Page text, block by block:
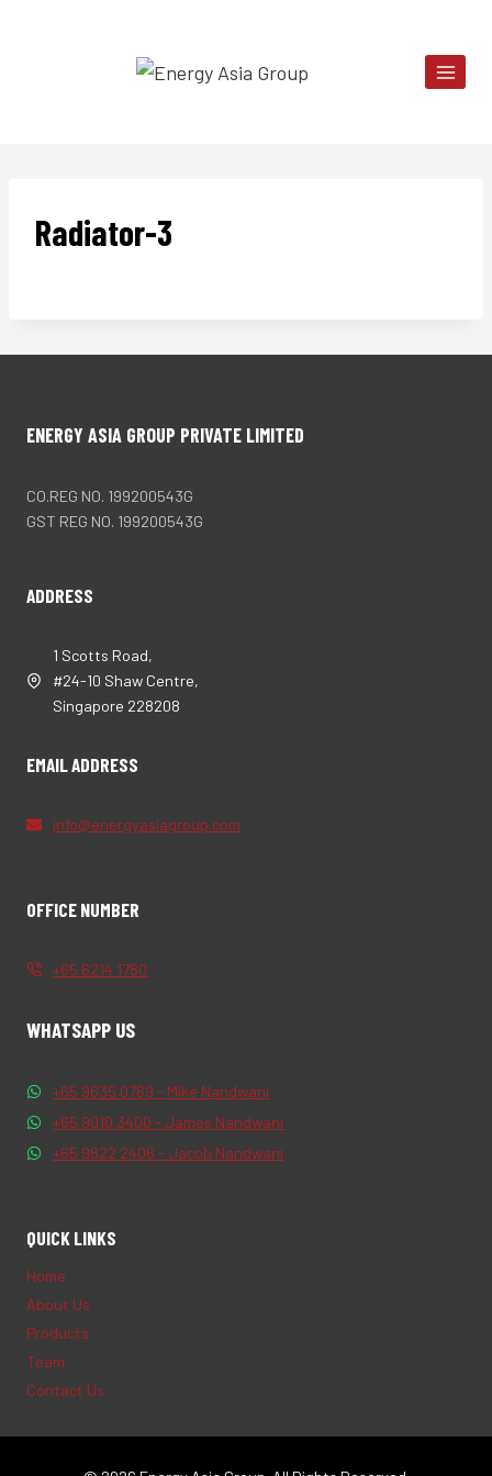
Radiator-3
ENERGY ASIA GROUP PRIVATE LIMITED
CO.REG NO. 199200543G
GST REG NO. 199200543G
ADDRESS
1 Scotts Road,
#24-10 Shaw Centre,
Singapore 228208
EMAIL ADDRESS
info@energyasiagroup.com
OFFICE NUMBER
+65 6214 1780
WHATSAPP US
+65 9635 0769 - Mike Nandwani
+65 9010 3400 - James Nandwani
+65 9822 2406 - Jacob Nandwani
QUICK LINKS
Home
About Us
Products
Team
Contact Us